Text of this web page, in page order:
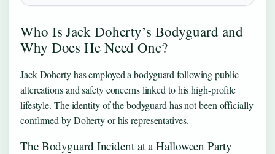
Who Is Jack Doherty’s Bodyguard and
Why Does He Need One?
Jack Doherty has employed a bodyguard following public
altercations and safety concerns linked to his high-profile
lifestyle. The identity of the bodyguard has not been officially
confirmed by Doherty or his representatives.
The Bodyguard Incident at a Halloween Party